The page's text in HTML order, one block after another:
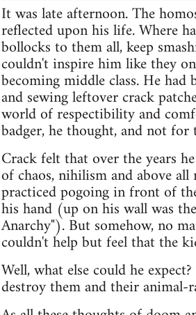
It was late afternoon. The
reflected upon his life. Where
bollocks to them all, keep
couldn't inspire him like they
becoming middle class. He
and sewing leftover crack
world of respectibility and
badger, he thought, and not
Crack felt that over the years
of chaos, nihilism and above
practiced pogoing in front of
his hand (up on his wall was
Anarchy"). But somehow, no
couldn't help but feel that the
Well, what else could he
destroy them and their